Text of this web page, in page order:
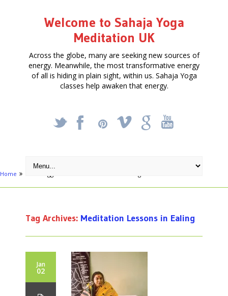
Welcome to Sahaja Yoga
Meditation UK
Across the globe, many are seeking new sources of
energy. Meanwhile, the most transformative energy
of all is hiding in plain sight, within us. Sahaja Yoga
classes help awaken that energy.
_ X ! k '
Home
Tag Archives: Meditation Lessons in Ealing
Jan
02